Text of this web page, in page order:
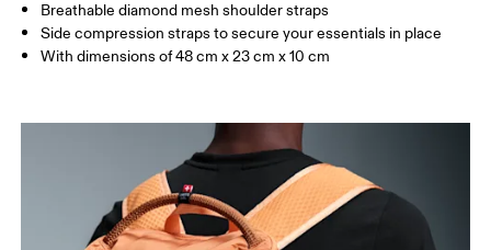
Breathable diamond mesh shoulder straps
Side compression straps to secure your essentials in place
With dimensions of 48 cm x 23 cm x 10 cm